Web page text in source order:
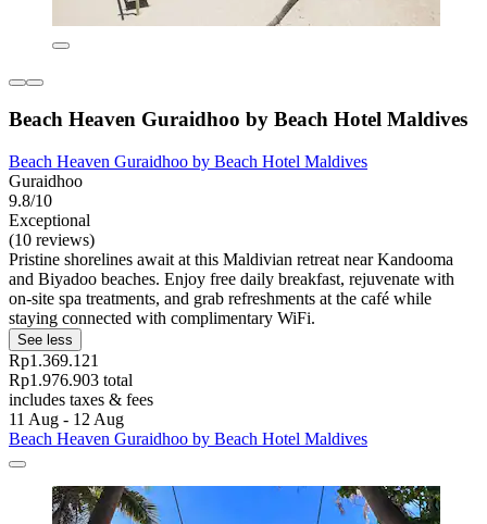
Beach Heaven Guraidhoo by Beach Hotel Maldives
Beach Heaven Guraidhoo by Beach Hotel Maldives
Guraidhoo
9.8/10
Exceptional
(10 reviews)
Pristine shorelines await at this Maldivian retreat near Kandooma
and Biyadoo beaches. Enjoy free daily breakfast, rejuvenate with
on-site spa treatments, and grab refreshments at the café while
staying connected with complimentary WiFi.
See less
Rp1.369.121
Rp1.976.903 total
includes taxes & fees
11 Aug - 12 Aug
Beach Heaven Guraidhoo by Beach Hotel Maldives